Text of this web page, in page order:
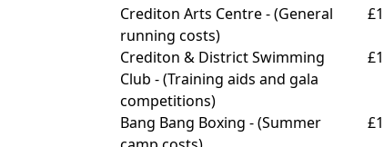
Crediton Arts Centre - (General
running costs)
Crediton & District Swimming
Club - (Training aids and gala
competitions)
Bang Bang Boxing - (Summer